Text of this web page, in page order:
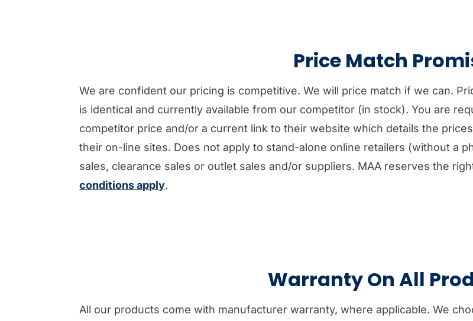
Price Match
We are confident our pricing is competitive. We will price match if we can.
is identical and currently available from our competitor (in stock). You are
competitor price and/or a current link to their website which details the
their on-line sites. Does not apply to stand-alone online retailers (without a
sales, clearance sales or outlet sales and/or suppliers. MAA reserves the
conditions apply.
Warranty On All
All our products come with manufacturer warranty, where applicable. We